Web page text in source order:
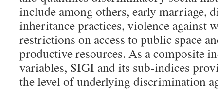
include among others, early marriage,
inheritance practices, violence against
restrictions on access to public space
productive resources. As a composite
variables, SIGI and its sub-indices
the level of underlying discrimination